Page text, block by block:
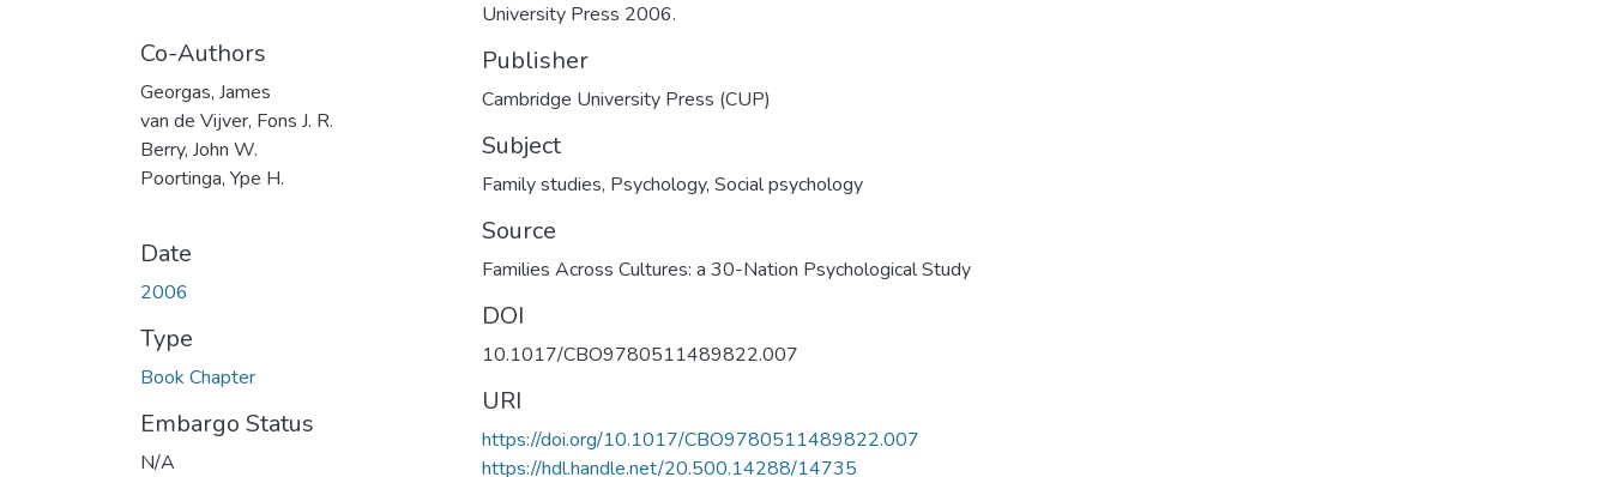
Co-Authors
Georgas, James
van de Vijver, Fons J. R.
Berry, John W.
Poortinga, Ype H.
Date
2006
Type
Book Chapter
Embargo Status
N/A
University Press 2006.
Publisher
Cambridge University Press (CUP)
Subject
Family studies, Psychology, Social psychology
Source
Families Across Cultures: a 30-Nation Psychological Study
DOI
10.1017/CBO9780511489822.007
URI
https://doi.org/10.1017/CBO9780511489822.007
https://hdl.handle.net/20.500.14288/14735